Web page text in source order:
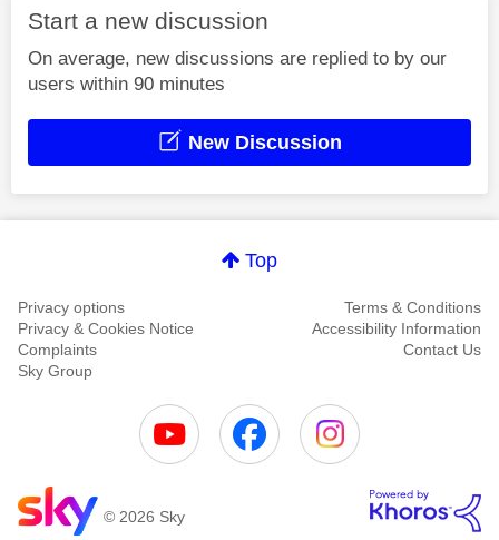
Start a new discussion
On average, new discussions are replied to by our
users within 90 minutes
New Discussion
Top
Privacy options
Terms & Conditions
Privacy & Cookies Notice
Accessibility Information
Complaints
Contact Us
Sky Group
© 2026 Sky